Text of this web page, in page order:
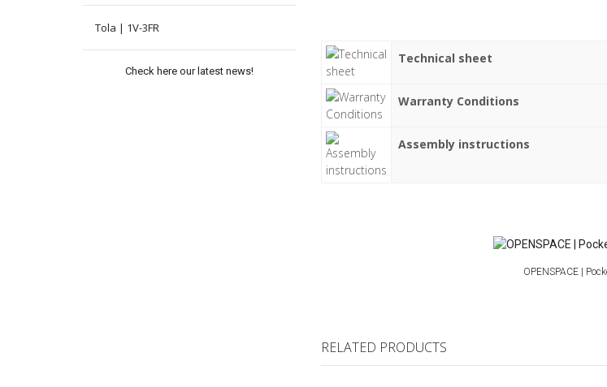
Tola | 1V-3FR
Check here our latest news!
Technical sheet
Warranty Conditions
Assembly instructions
OPENSPACE |
RELATED PRODUCTS